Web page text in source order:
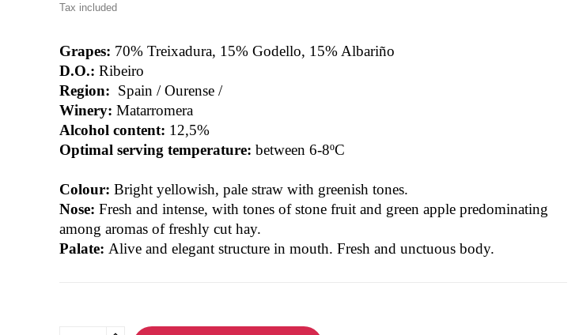
Tax included
Grapes: 70% Treixadura, 15% Godello, 15% Albariño
D.O.: Ribeiro
Region: Spain / Ourense /
Winery: Matarromera
Alcohol content: 12,5%
Optimal serving temperature: between 6-8ºC
Colour: Bright yellowish, pale straw with greenish tones.
Nose: Fresh and intense, with tones of stone fruit and green apple predominating
among aromas of freshly cut hay.
Palate: Alive and elegant structure in mouth. Fresh and unctuous body.